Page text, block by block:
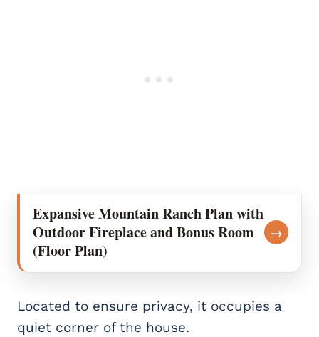
Expansive Mountain Ranch Plan with
Outdoor Fireplace and Bonus Room
(Floor Plan)
→
Located to ensure privacy, it occupies a
quiet corner of the house.